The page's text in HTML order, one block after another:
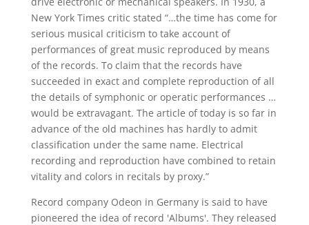
New York Times critic stated “…the time has come for
serious musical criticism to take account of
performances of great music reproduced by means
of the records. To claim that the records have
succeeded in exact and complete reproduction of all
the details of symphonic or operatic performances …
would be extravagant. The article of today is so far in
advance of the old machines has hardly to admit
classification under the same name. Electrical
recording and reproduction have combined to retain
vitality and colors in recitals by proxy.”
Record company Odeon in Germany is said to have
pioneered the idea of record 'Albums'. They released